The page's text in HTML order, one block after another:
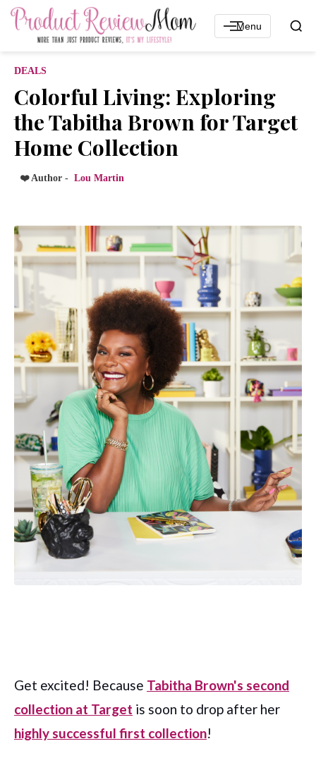
Menu
DEALS
Colorful Living: Exploring
the Tabitha Brown for Target
Home Collection
❤️ Author - Lou Martin
Get excited! Because Tabitha Brown's second
collection at Target is soon to drop after her
highly successful first collection!